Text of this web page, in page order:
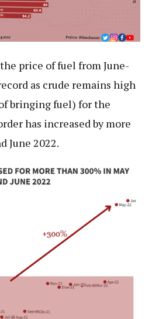
price of fuel from June-
as crude remains high
bringing fuel) for the
has increased by more
June 2022.